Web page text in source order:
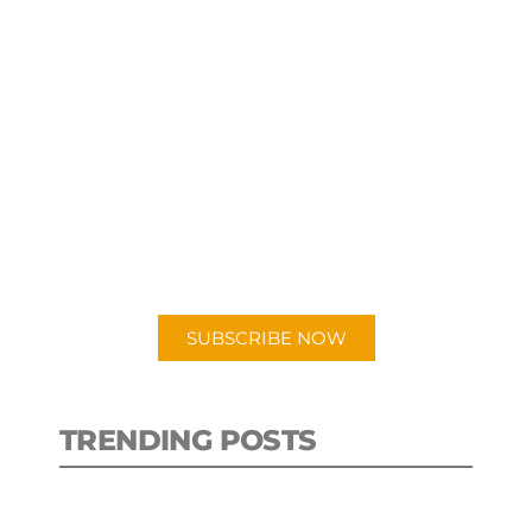
SUBSCRIBE NOW
TRENDING POSTS